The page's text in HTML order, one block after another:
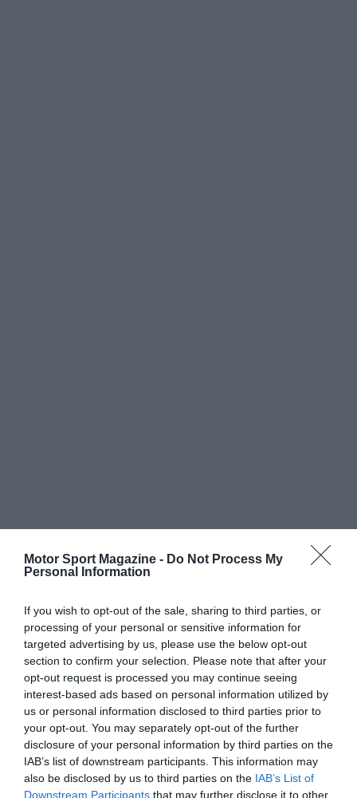
Motor Sport Magazine - Do Not Process My
Personal Information
If you wish to opt-out of the sale, sharing to third parties, or
processing of your personal or sensitive information for
targeted advertising by us, please use the below opt-out
section to confirm your selection. Please note that after your
opt-out request is processed you may continue seeing
interest-based ads based on personal information utilized by
us or personal information disclosed to third parties prior to
your opt-out. You may separately opt-out of the further
disclosure of your personal information by third parties on the
IAB’s list of downstream participants. This information may
also be disclosed by us to third parties on the IAB’s List of
Downstream Participants that may further disclose it to other